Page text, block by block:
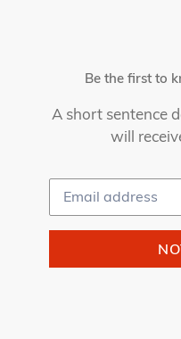
Be the first to
A short sentence
will
Email